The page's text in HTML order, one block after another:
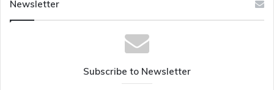
Newsletter
Subscribe to Newsletter